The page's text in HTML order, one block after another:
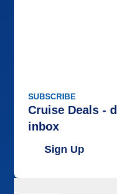
SUBSCRIBE
Cruise Deals -
inbox
Sign Up